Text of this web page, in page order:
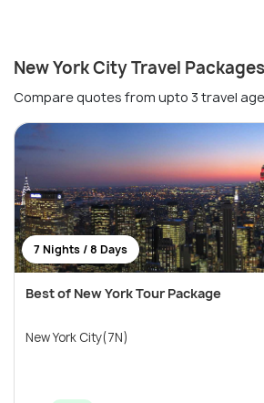
New York City Travel Packages
Compare quotes from upto 3 travel
7 Nights / 8 Days
Best of New York Tour Package
New York City(7N)